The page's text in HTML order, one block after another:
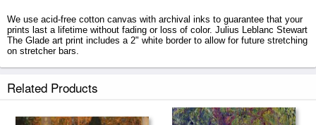
We use acid-free cotton canvas with archival inks to guarantee that your
prints last a lifetime without fading or loss of color. Julius Leblanc Stewart
The Glade art print includes a 2" white border to allow for future stretching
on stretcher bars.
Related Products